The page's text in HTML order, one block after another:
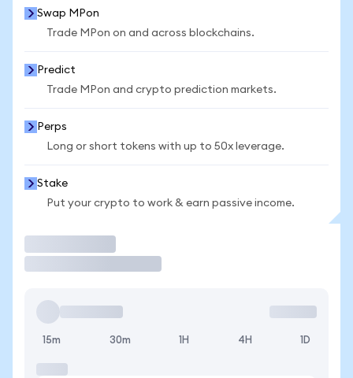
Swap MPon
Trade MPon on and across blockchains.
Predict
Trade MPon and crypto prediction markets.
Perps
Long or short tokens with up to 50x leverage.
Stake
Put your crypto to work & earn passive income.
15m 30m 1H 4H 1D